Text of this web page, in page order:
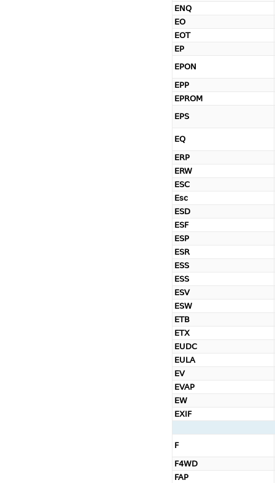
ENQ
EO
EOT
EP
EPON
EPP
EPROM
EPS
EQ
ERP
ERW
ESC
Esc
ESD
ESF
ESP
ESR
ESS
ESS
ESV
ESW
ETB
ETX
EUDC
EULA
EV
EVAP
EW
EXIF
F
F4WD
FAP